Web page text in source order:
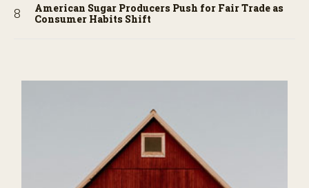
American Sugar Producers Push for Fair Trade as
Consumer Habits Shift